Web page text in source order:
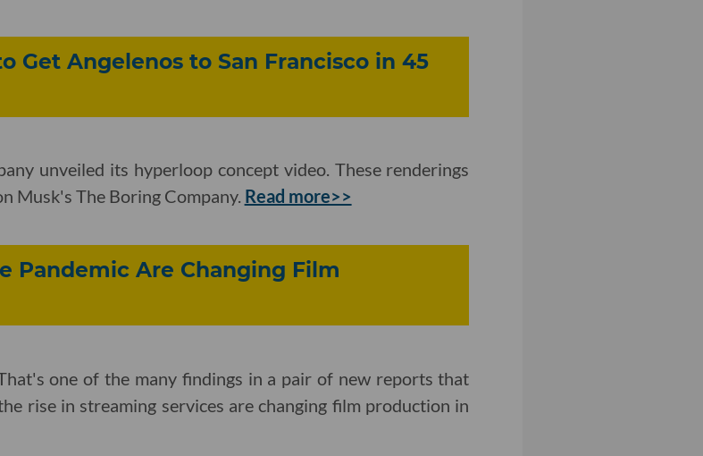
Get Angelenos to San Francisco in 45
unveiled its hyperloop concept video. These renderings
Musk's The Boring Company. Read more>>
Pandemic Are Changing Film
one of the many findings in a pair of new reports that
rise in streaming services are changing film production in